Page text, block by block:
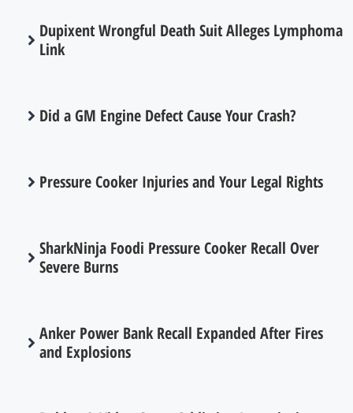
Dupixent Wrongful Death Suit Alleges Lymphoma
Link
Did a GM Engine Defect Cause Your Crash?
Pressure Cooker Injuries and Your Legal Rights
SharkNinja Foodi Pressure Cooker Recall Over
Severe Burns
Anker Power Bank Recall Expanded After Fires
and Explosions